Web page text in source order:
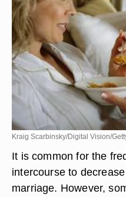
Kraig Scarbinsky/Digital Vision/
It is common for the
intercourse to
marriage. However,